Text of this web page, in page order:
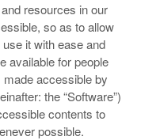
resources in our
so as to allow
it with ease and
available for people
accessible by
the “Software”)
contents to
possible.